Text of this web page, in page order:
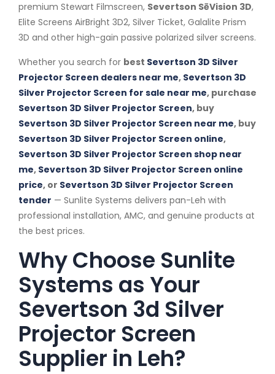
premium Stewart Filmscreen, Severtson SēVision 3D,
Elite Screens AirBright 3D2, Silver Ticket, Galalite Prism
3D and other high-gain passive polarized silver screens.
Whether you search for best Severtson 3D Silver
Projector Screen dealers near me, Severtson 3D
Silver Projector Screen for sale near me, purchase
Severtson 3D Silver Projector Screen, buy
Severtson 3D Silver Projector Screen near me, buy
Severtson 3D Silver Projector Screen online,
Severtson 3D Silver Projector Screen shop near
me, Severtson 3D Silver Projector Screen online
price, or Severtson 3D Silver Projector Screen
tender — Sunlite Systems delivers pan-Leh with
professional installation, AMC, and genuine products at
the best prices.
Why Choose Sunlite
Systems as Your
Severtson 3d Silver
Projector Screen
Supplier in Leh?